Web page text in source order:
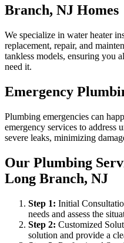
Branch, NJ Homes
We specialize in water heater
replacement, repair, and
tankless models, ensuring you
need it.
Emergency
Plumbing emergencies can
emergency services to address
severe leaks, minimizing
Our Plumbing
Long Branch, NJ
Step 1: Initial
needs and assess the
Step 2: Customized
solution and provide a